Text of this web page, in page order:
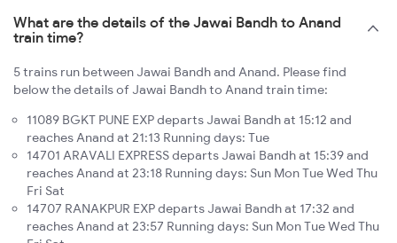
What are the details of the Jawai Bandh to Anand
train time?
5 trains run between Jawai Bandh and Anand. Please find
below the details of Jawai Bandh to Anand train time:
11089 BGKT PUNE EXP departs Jawai Bandh at 15:12 and
reaches Anand at 21:13 Running days: Tue
14701 ARAVALI EXPRESS departs Jawai Bandh at 15:39 and
reaches Anand at 23:18 Running days: Sun Mon Tue Wed Thu
Fri Sat
14707 RANAKPUR EXP departs Jawai Bandh at 17:32 and
reaches Anand at 23:57 Running days: Sun Mon Tue Wed Thu